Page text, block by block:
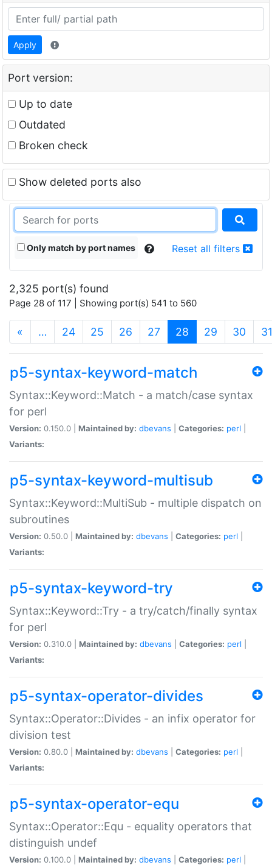
Apply
Port version:
Up to date
Outdated
Broken check
Show deleted ports also
Only match by port names Reset all filters
2,325 port(s) found
Page 28 of 117 | Showing port(s) 541 to 560
« … 24 25 26 27 28 (current)
29 30 31
p5-syntax-keyword-match
Syntax::Keyword::Match - a match/case syntax
for perl
Version: 0.150.0 | Maintained by: dbevans Categories: perl
Variants:
p5-syntax-keyword-multisub
Syntax::Keyword::MultiSub - multiple dispatch on
subroutines
Version: 0.50.0 | Maintained by: dbevans Categories: perl
Variants:
p5-syntax-keyword-try
Syntax::Keyword::Try - a try/catch/finally syntax
for perl
Version: 0.310.0 | Maintained by: dbevans Categories: perl
Variants:
p5-syntax-operator-divides
Syntax::Operator::Divides - an infix operator for
division test
Version: 0.80.0 | Maintained by: dbevans Categories: perl
Variants:
p5-syntax-operator-equ
Syntax::Operator::Equ - equality operators that
distinguish undef
Version: 0.100.0 | Maintained by: dbevans Categories: perl